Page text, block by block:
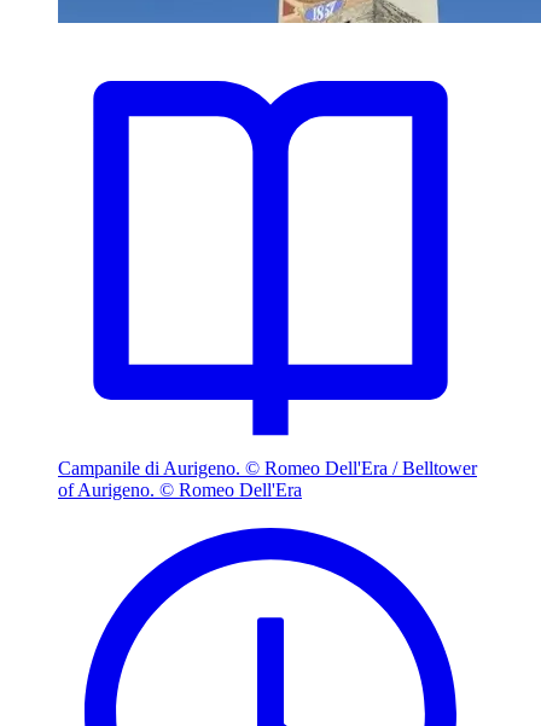
Campanile di Aurigeno. © Romeo Dell'Era / Belltower
of Aurigeno. © Romeo Dell'Era